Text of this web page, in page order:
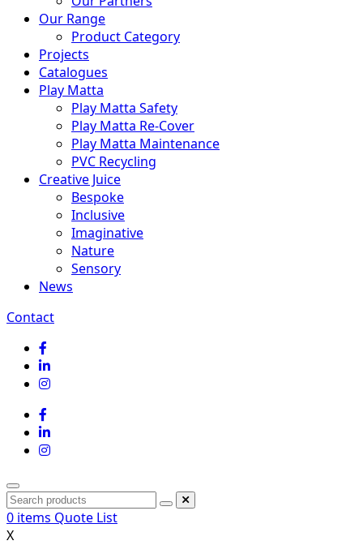
Our Range
Product Category
Projects
Catalogues
Play Matta
Play Matta Safety
Play Matta Re-Cover
Play Matta Maintenance
PVC Recycling
Creative Juice
Bespoke
Inclusive
Imaginative
Nature
Sensory
News
Contact
0 items Quote List
X